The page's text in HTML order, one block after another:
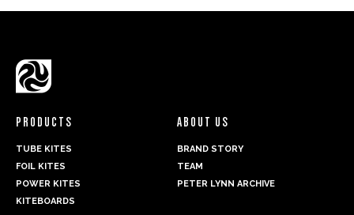
PRODUCTS
TUBE KITES
FOIL KITES
POWER KITES
KITEBOARDS
ABOUT US
BRAND STORY
TEAM
PETER LYNN ARCHIVE